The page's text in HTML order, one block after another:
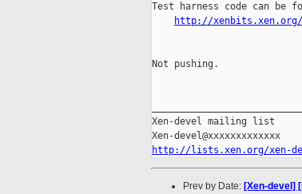
Test harness code can be
http://xenbits.xen.org/
Not pushing.
Xen-devel mailing list
http://lists.xen.org/xen-
Prev by Date: [Xen-devel]